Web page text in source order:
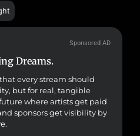
Sponsored AD
Dreams.
every stream should
but for real, tangible
where artists get paid
sponsors get visibility by